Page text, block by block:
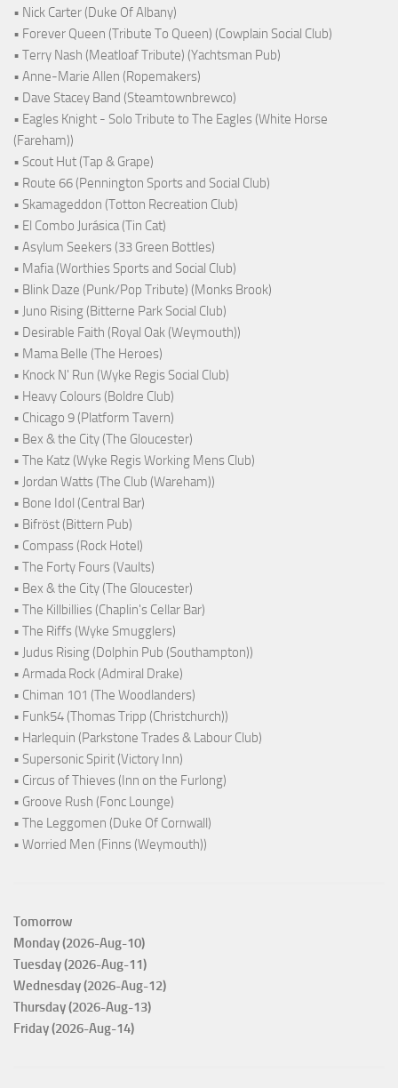
• Nick Carter (Duke Of Albany)
• Forever Queen (Tribute To Queen) (Cowplain Social Club)
• Terry Nash (Meatloaf Tribute) (Yachtsman Pub)
• Anne-Marie Allen (Ropemakers)
• Dave Stacey Band (Steamtownbrewco)
• Eagles Knight - Solo Tribute to The Eagles (White Horse
(Fareham))
• Scout Hut (Tap & Grape)
• Route 66 (Pennington Sports and Social Club)
• Skamageddon (Totton Recreation Club)
• El Combo Jurásica (Tin Cat)
• Asylum Seekers (33 Green Bottles)
• Mafia (Worthies Sports and Social Club)
• Blink Daze (Punk/Pop Tribute) (Monks Brook)
• Juno Rising (Bitterne Park Social Club)
• Desirable Faith (Royal Oak (Weymouth))
• Mama Belle (The Heroes)
• Knock N' Run (Wyke Regis Social Club)
• Heavy Colours (Boldre Club)
• Chicago 9 (Platform Tavern)
• Bex & the City (The Gloucester)
• The Katz (Wyke Regis Working Mens Club)
• Jordan Watts (The Club (Wareham))
• Bone Idol (Central Bar)
• Bifröst (Bittern Pub)
• Compass (Rock Hotel)
• The Forty Fours (Vaults)
• Bex & the City (The Gloucester)
• The Killbillies (Chaplin's Cellar Bar)
• The Riffs (Wyke Smugglers)
• Judus Rising (Dolphin Pub (Southampton))
• Armada Rock (Admiral Drake)
• Chiman 101 (The Woodlanders)
• Funk54 (Thomas Tripp (Christchurch))
• Harlequin (Parkstone Trades & Labour Club)
• Supersonic Spirit (Victory Inn)
• Circus of Thieves (Inn on the Furlong)
• Groove Rush (Fonc Lounge)
• The Leggomen (Duke Of Cornwall)
• Worried Men (Finns (Weymouth))
Tomorrow
Monday (2026-Aug-10)
Tuesday (2026-Aug-11)
Wednesday (2026-Aug-12)
Thursday (2026-Aug-13)
Friday (2026-Aug-14)